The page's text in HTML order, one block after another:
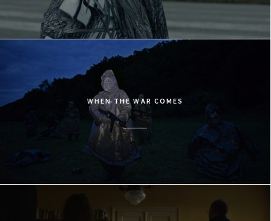
WHEN THE WAR COMES